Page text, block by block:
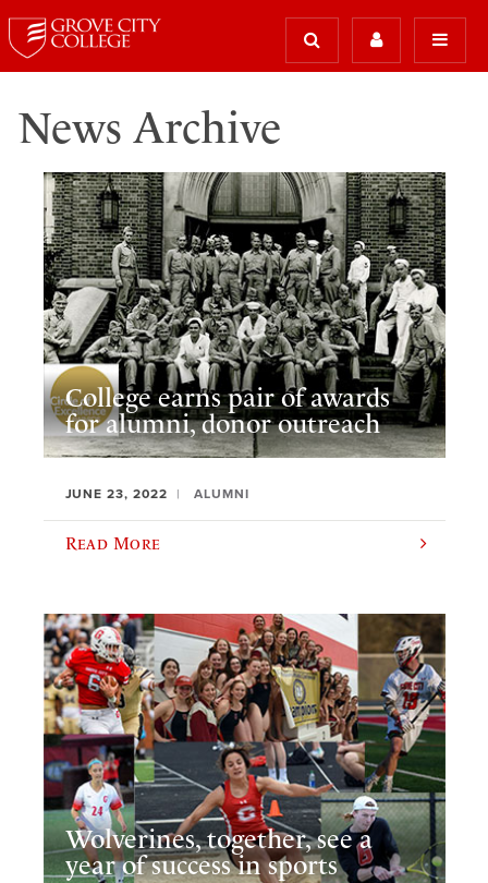
News Archive
College earns pair of awards
for alumni, donor outreach
JUNE 23, 2022 ALUMNI
Read More
Wolverines, together, see a
year of success in sports